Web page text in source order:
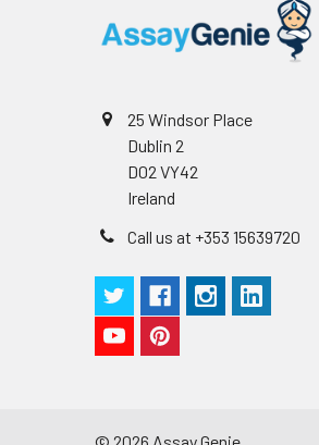
25 Windsor Place
Dublin 2
D02 VY42
Ireland
Call us at +353 15639720